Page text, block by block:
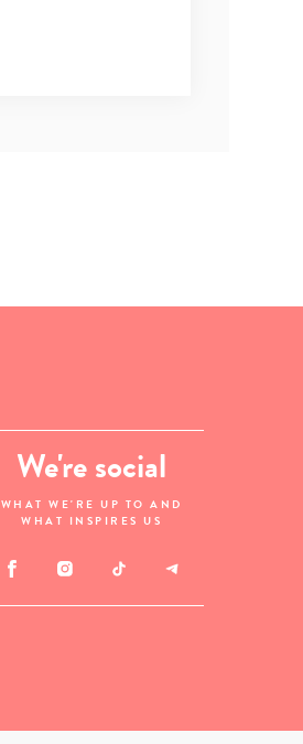
We're social
WHAT WE'RE UP TO AND
WHAT INSPIRES US